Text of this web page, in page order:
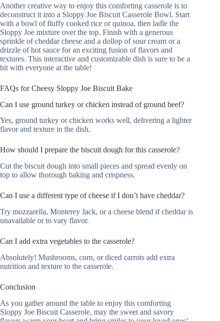
Another creative way to enjoy this comforting casserole is to
deconstruct it into a Sloppy Joe Biscuit Casserole Bowl. Start
with a bowl of fluffy cooked rice or quinoa, then ladle the
Sloppy Joe mixture over the top. Finish with a generous
sprinkle of cheddar cheese and a dollop of sour cream or a
drizzle of hot sauce for an exciting fusion of flavors and
textures. This interactive and customizable dish is sure to be a
hit with everyone at the table!
FAQs for Cheesy Sloppy Joe Biscuit Bake
Can I use ground turkey or chicken instead of ground beef?
Yes, ground turkey or chicken works well, delivering a lighter
flavor and texture in the dish.
How should I prepare the biscuit dough for this casserole?
Cut the biscuit dough into small pieces and spread evenly on
top to allow thorough baking and crispness.
Can I use a different type of cheese if I don’t have cheddar?
Try mozzarella, Monterey Jack, or a cheese blend if cheddar is
unavailable or to vary flavor.
Can I add extra vegetables to the casserole?
Absolutely! Mushrooms, corn, or diced carrots add extra
nutrition and texture to the casserole.
Conclusion
As you gather around the table to enjoy this comforting
Sloppy Joe Biscuit Casserole, may the sweet and savory